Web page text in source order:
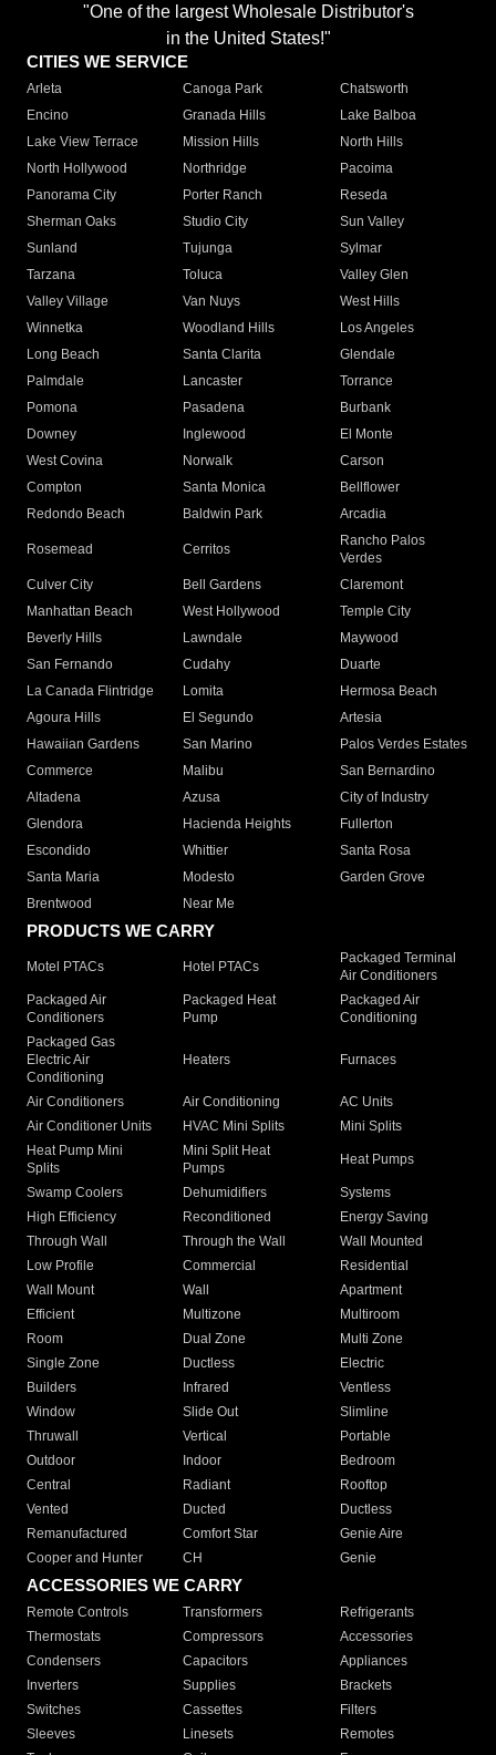
"One of the largest Wholesale Distributor's
in the United States!"
CITIES WE SERVICE
Arleta Canoga Park
Chatsworth
Encino
Granada Hills
Lake Balboa
Lake View Terrace
Mission Hills
North Hills
North Hollywood
Northridge
Pacoima
Panorama City
Porter Ranch
Reseda
Sherman Oaks
Studio City
Sun Valley
Sunland
Tujunga
Sylmar
Tarzana
Toluca
Valley Glen
Valley Village
Van Nuys
West Hills
Winnetka
Woodland Hills
Los Angeles
Long Beach
Santa Clarita
Glendale
Palmdale
Lancaster
Torrance
Pomona
Pasadena
Burbank
Downey
Inglewood
El Monte
West Covina
Norwalk
Carson
Compton
Santa Monica
Bellflower
Redondo Beach
Baldwin Park Arcadia
Rosemead Cerritos
Rancho Palos
Verdes
Culver City
Bell Gardens
Claremont
Manhattan Beach
West Hollywood
Temple City
Beverly Hills
Lawndale
Maywood
San Fernando
Cudahy
Duarte
La Canada Flintridge
Lomita
Hermosa Beach
Agoura Hills
El Segundo
Artesia
Hawaiian Gardens
San Marino
Palos Verdes Estates
Commerce
Malibu
San Bernardino
Altadena
Azusa
City of Industry
Glendora
Hacienda Heights
Fullerton
Escondido
Whittier
Santa Rosa
Santa Maria
Modesto
Garden Grove
Brentwood
Near Me
PRODUCTS WE CARRY
Motel PTACs Hotel PTACs
Packaged Terminal
Air Conditioners
Packaged Air
Conditioners
Packaged Heat
Pump
Packaged Air
Conditioning
Packaged Gas
Electric Air
Conditioning
Heaters Furnaces
Air Conditioners Air Conditioning
AC Units
Air Conditioner Units
HVAC Mini Splits
Mini Splits
Heat Pump Mini
Splits
Mini Split Heat
Pumps
Heat Pumps
Swamp Coolers Dehumidifiers
Systems
High Efficiency
Reconditioned
Energy Saving
Through Wall
Through the Wall
Wall Mounted
Low Profile
Commercial
Residential
Wall Mount
Wall
Apartment
Efficient
Multizone
Multiroom
Room
Dual Zone
Multi Zone
Single Zone
Ductless
Electric
Builders
Infrared
Ventless
Window
Slide Out
Slimline
Thruwall
Vertical
Portable
Outdoor
Indoor
Bedroom
Central
Radiant
Rooftop
Vented
Ducted
Ductless
Remanufactured
Comfort Star
Genie Aire
Cooper and Hunter
CH Genie
ACCESSORIES WE CARRY
Remote Controls Transformers
Refrigerants
Thermostats
Compressors
Accessories
Condensers
Capacitors
Appliances
Inverters
Supplies
Brackets
Switches
Cassettes
Filters
Sleeves
Linesets
Remotes